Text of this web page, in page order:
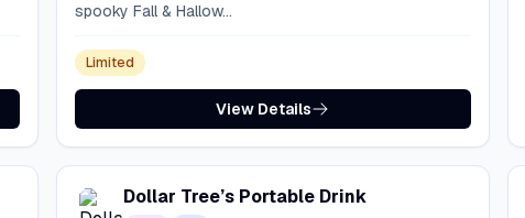
spooky Fall & Hallow...
Limited
View Details
Dollar Tree’s Portable Drink